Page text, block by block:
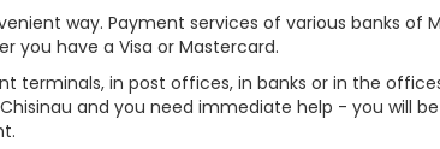
way. Payment services of various banks of
you have a Visa or Mastercard.
in post offices, in banks or in the
and you need immediate help - you will